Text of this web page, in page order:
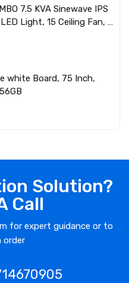
7.5 KVA Sinewave IPS
Light, 15 Ceiling Fan, 1
Refrigerator, 1 Micro Oven,
6 Mobile Charger)
white Board, 75 Inch,
Solution?
Call
for expert guidance or to
order